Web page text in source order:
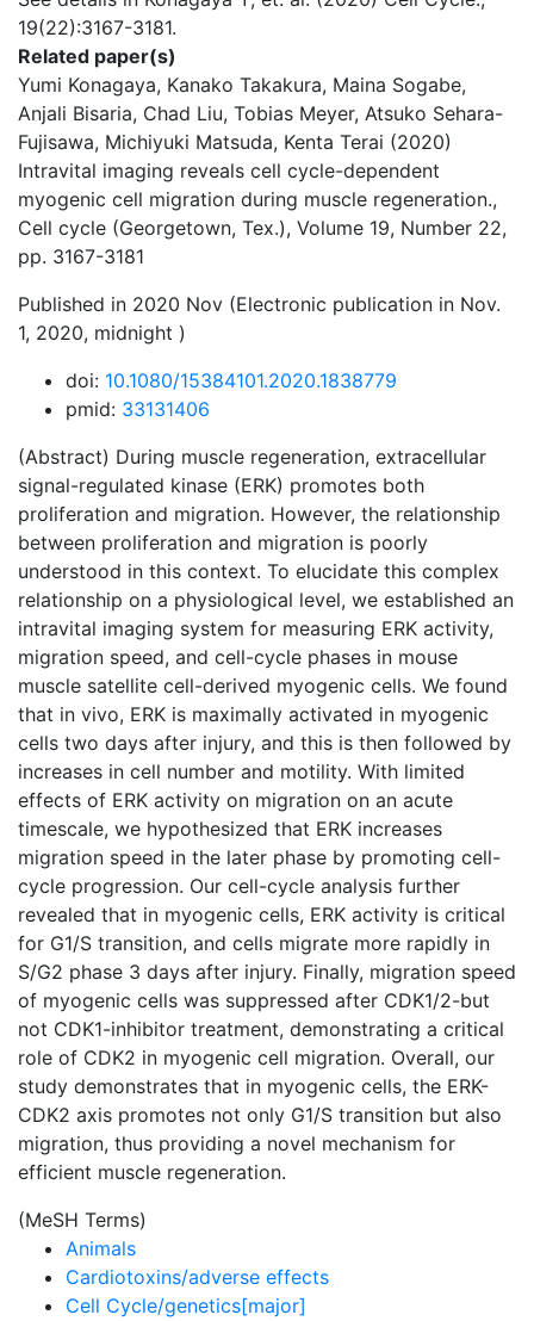
19(22):3167-3181.
Related paper(s)
Yumi Konagaya, Kanako Takakura, Maina Sogabe,
Anjali Bisaria, Chad Liu, Tobias Meyer, Atsuko Sehara-
Fujisawa, Michiyuki Matsuda, Kenta Terai (2020)
Intravital imaging reveals cell cycle-dependent
myogenic cell migration during muscle regeneration.,
Cell cycle (Georgetown, Tex.), Volume 19, Number 22,
pp. 3167-3181
Published in 2020 Nov (Electronic publication in Nov.
1, 2020, midnight )
doi: 10.1080/15384101.2020.1838779
pmid: 33131406
(Abstract) During muscle regeneration, extracellular
signal-regulated kinase (ERK) promotes both
proliferation and migration. However, the relationship
between proliferation and migration is poorly
understood in this context. To elucidate this complex
relationship on a physiological level, we established an
intravital imaging system for measuring ERK activity,
migration speed, and cell-cycle phases in mouse
muscle satellite cell-derived myogenic cells. We found
that in vivo, ERK is maximally activated in myogenic
cells two days after injury, and this is then followed by
increases in cell number and motility. With limited
effects of ERK activity on migration on an acute
timescale, we hypothesized that ERK increases
migration speed in the later phase by promoting cell-
cycle progression. Our cell-cycle analysis further
revealed that in myogenic cells, ERK activity is critical
for G1/S transition, and cells migrate more rapidly in
S/G2 phase 3 days after injury. Finally, migration speed
of myogenic cells was suppressed after CDK1/2-but
not CDK1-inhibitor treatment, demonstrating a critical
role of CDK2 in myogenic cell migration. Overall, our
study demonstrates that in myogenic cells, the ERK-
CDK2 axis promotes not only G1/S transition but also
migration, thus providing a novel mechanism for
efficient muscle regeneration.
(MeSH Terms)
Animals
Cardiotoxins/adverse effects
Cell Cycle/genetics[major]